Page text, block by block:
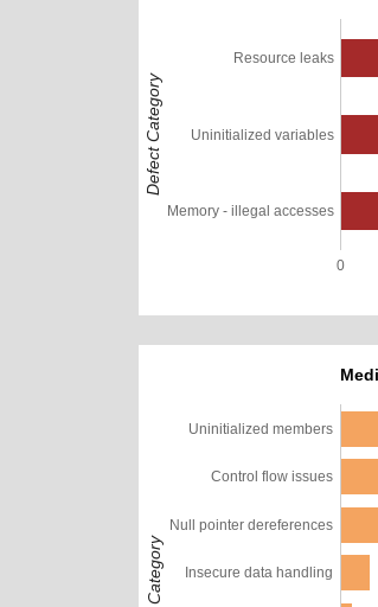
0
Resource leaks
Uninitialized variables
Memory - illegal accesses
Defect Category
Uninitialized members
Control flow issues
Null pointer dereferences
Insecure data handling